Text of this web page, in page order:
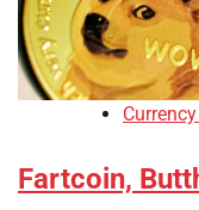
Fartcoin,